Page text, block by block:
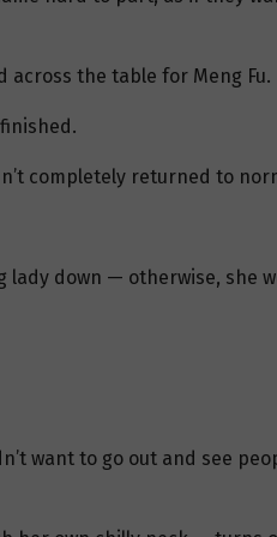
the table for Meng Fu.
completely returned to
down — otherwise, she
want to go out and see